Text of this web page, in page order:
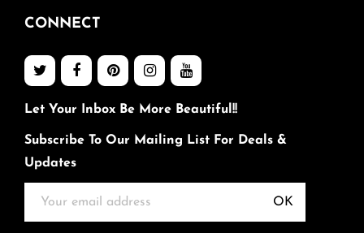
CONNECT
Let Your Inbox Be More Beautiful!!
Subscribe To Our Mailing List For Deals &
Updates
OK